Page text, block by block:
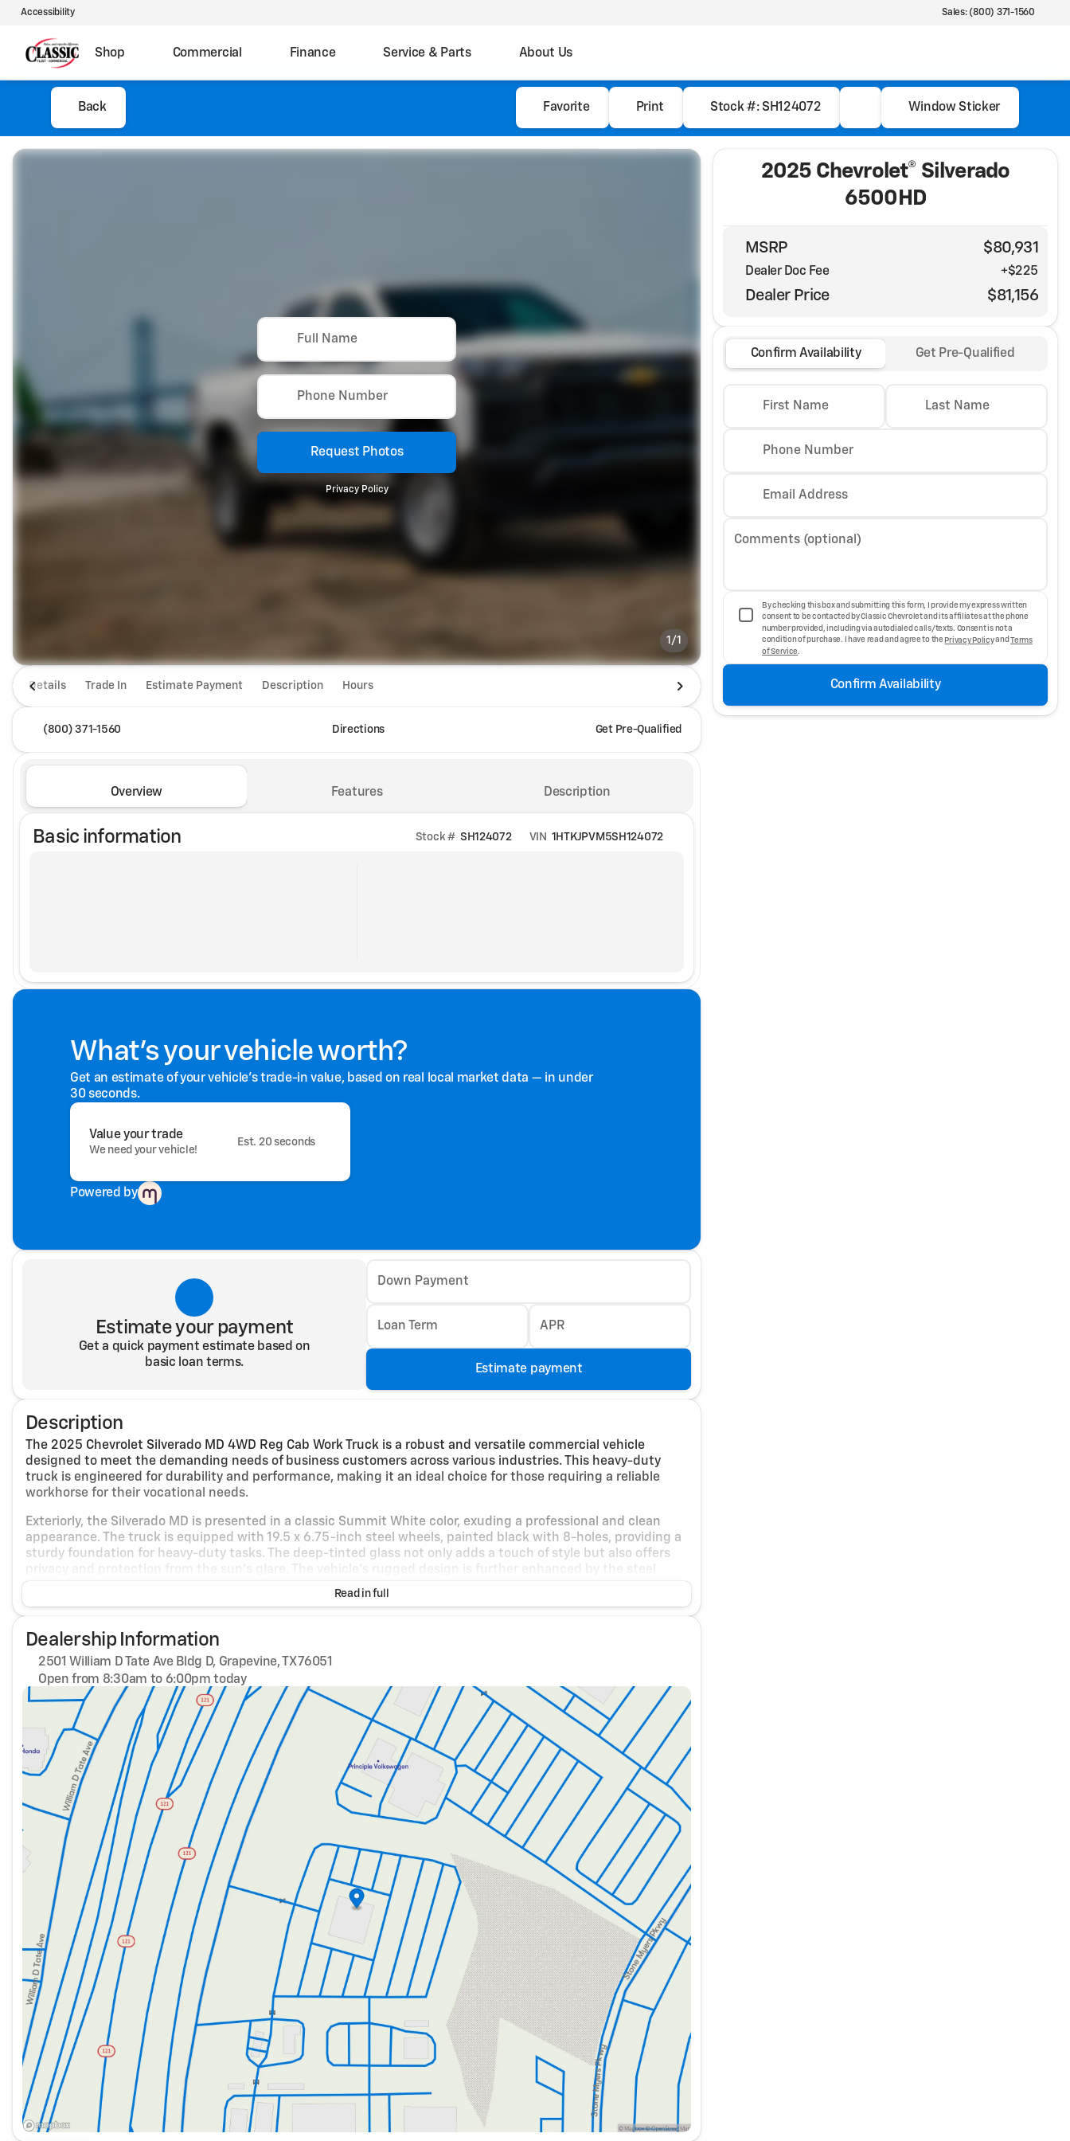
Accessibility Sales: (800) 371-1560
Shop Commercial Finance Service & Parts About Us
Back Favorite Print Stock #: SH124072 Window Sticker
1/1
Full Name
Phone Number
Request Photos
Privacy Policy
Details Trade In Estimate Payment Description Hours
(800) 371-1560 Directions Get Pre-Qualified
Overview Features Description
Basic information Stock # SH124072 VIN 1HTKJPVM5SH124072
What's your vehicle worth?
Get an estimate of your vehicle's trade-in value, based on real local market data — in under
30 seconds.
Value your trade
We need your vehicle!
Est. 20 seconds
Powered by
Estimate your payment
Get a quick payment estimate based on
basic loan terms.
Down Payment
Loan Term APR
Estimate payment
Description
The 2025 Chevrolet Silverado MD 4WD Reg Cab Work Truck is a robust and versatile commercial vehicle
designed to meet the demanding needs of business customers across various industries. This heavy-duty
truck is engineered for durability and performance, making it an ideal choice for those requiring a reliable
workhorse for their vocational needs.
Exteriorly, the Silverado MD is presented in a classic Summit White color, exuding a professional and clean
appearance. The truck is equipped with 19.5 x 6.75-inch steel wheels, painted black with 8-holes, providing a
sturdy foundation for heavy-duty tasks. The deep-tinted glass not only adds a touch of style but also offers
frame-mounted skid plate, which protects the transfer case from ground impacts, ensuring longevity and
Under the hood, the Silverado MD is powered by a formidable Duramax 6.6L Turbo-Diesel V8 engine, delivering
350 horsepower and 750 lb.-ft. of torque. This engine is B20-diesel compatible, offering flexibility in fuel
options. The truck's drivetrain is a four-wheel drive, providing excellent traction and stability on various
surfaces. The heavy-duty locking rear differential and front stabilizer bar contribute to the vehicle's superior
handling and control, making it suitable for off-road and on-road applications alike.
Inside, the truck features a practical and comfortable interior with Dark Ash seats accented by Jet Black
interior highlights. The front 40/20/40 split-bench seat accommodates three passengers and includes a
center fold-down armrest with storage, manually adjustable driver lumbar support, and storage pockets. The
driver benefits from a 10-way power seat adjuster, ensuring optimal comfort during long hauls. The leather-
wrapped steering wheel, equipped with audio and cruise controls, adds a touch of luxury and convenience.
The Silverado MD is packed with features designed to enhance productivity and safety for business users:
Utility and Convenience:
Power windows with driver express up and down.
Remote keyless entry for easy access.
110-volt AC power outlet for on-the-go power needs.
Provisions for electrical switch bank, allowing customization for specific vocational applications.
Safety and Security:
Backup alarm and calibration for aftermarket installation.
Back-up camera for improved visibility and safety.
Daytime running lights and automatic headlights for enhanced visibility.
Front and side airbags, along with a passenger airbag on/off switch, ensuring occupant safety.
Technology and Connectivity:
Read in full
Dealership Information
2501 William D Tate Ave Bldg D, Grapevine, TX 76051
Open from 8:30am to 6:00pm today
Sunday
Closed
Monday
8:30am - 6:00pm
Tuesday
8:30am - 6:00pm
Wednesday
8:30am - 6:00pm
Thursday
8:30am - 6:00pm
Friday
8:30am - 6:00pm
Saturday
8:30am - 5:00pm
2025 Chevrolet® Silverado
6500HD
MSRP $80,931
Dealer Doc Fee +$225
Dealer Price $81,156
Confirm Availability Get Pre-Qualified
First Name Last Name
Phone Number
Email Address
Comments (optional)
By checking this box and submitting this form, I provide my express written
consent to be contacted by Classic Chevrolet and its affiliates at the phone
number provided, including via autodialed calls/texts. Consent is not a
condition of purchase. I have read and agree to the Privacy PolicyandTerms
of Service .
Confirm Availability